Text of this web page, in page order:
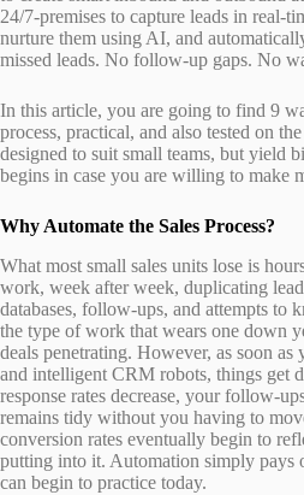
24/7-premises to capture leads in real-
nurture them using AI, and
missed leads. No follow-up gaps. No
In this article, you are going to find 9
process, practical, and also tested on
designed to suit small teams, but yield
begins in case you are willing to make
Why Automate the Sales Process?
What most small sales units lose is
work, week after week, duplicating
databases, follow-ups, and attempts to
the type of work that wears one down
deals penetrating. However, as soon as
and intelligent CRM robots, things get
response rates decrease, your follow-
remains tidy without you having to
conversion rates eventually begin to
putting into it. Automation simply pays
can begin to practice today.